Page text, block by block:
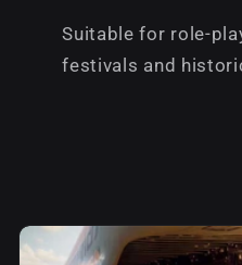
Suitable for role-
festivals and